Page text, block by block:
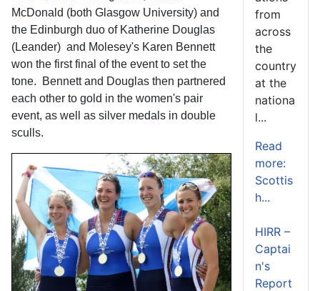
McDonald (both Glasgow University) and
the Edinburgh duo of Katherine Douglas
(Leander) and Molesey's Karen Bennett
won the first final of the event to set the
tone. Bennett and Douglas then partnered
each other to gold in the women's pair
event, as well as silver medals in double
sculls.
from
across
the
country
at the
nationa
l...
Read
more:
Scottis
h...
HIRR –
Captai
n's
Report